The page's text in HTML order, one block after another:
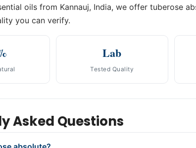
oils from Kannauj, India, we offer tuberose
you can verify.
Lab
Tested Quality
Asked Questions